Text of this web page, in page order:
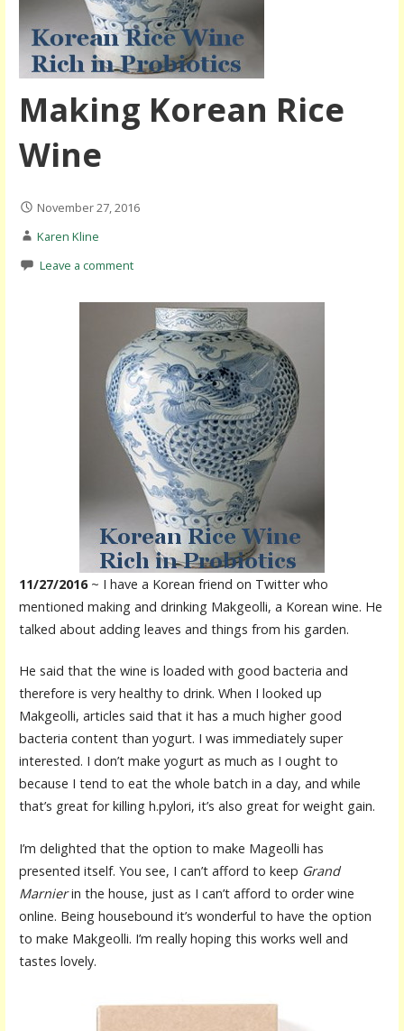
Making Korean Rice
Wine
November 27, 2016
Karen Kline
Leave a comment
11/27/2016~ I have a Korean friend on Twitter who
mentioned making and drinking Makgeolli, a Korean wine. He
talked about adding leaves and things from his garden.
He said that the wine is loaded with good bacteria and
therefore is very healthy to drink. When I looked up
Makgeolli, articles said that it has a much higher good
bacteria content than yogurt. I was immediately super
interested. I don’t make yogurt as much as I ought to
because I tend to eat the whole batch in a day, and while
that’s great for killing h.pylori, it’s also great for weight gain.
I’m delighted that the option to make Mageolli has
presented itself. You see, I can’t afford to keep Grand
Marnierin the house, just as I can’t afford to order wine
online. Being housebound it’s wonderful to have the option
to make Makgeolli. I’m really hoping this works well and
tastes lovely.